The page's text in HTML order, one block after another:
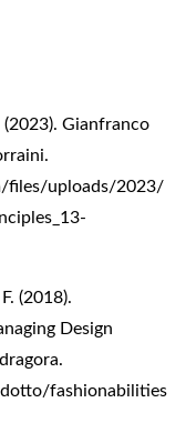
(2023). Gianfranco
files/uploads/2023/
(2018).
Design
fashionabilities